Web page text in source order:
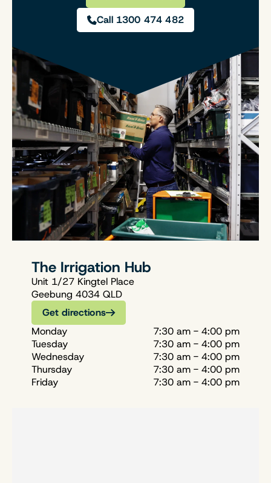
Call 1300 474 482
The Irrigation Hub
Unit 1/27 Kingtel Place
Geebung 4034 QLD
Get directions
Monday
7:30 am - 4:00 pm
Tuesday
7:30 am - 4:00 pm
Wednesday
7:30 am - 4:00 pm
Thursday
7:30 am - 4:00 pm
Friday
7:30 am - 4:00 pm